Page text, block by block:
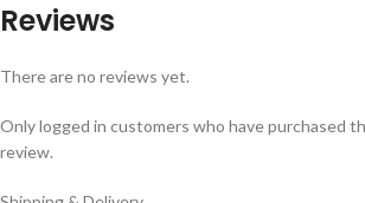
Reviews
There are no reviews yet.
Only logged in customers who have purchased
review.